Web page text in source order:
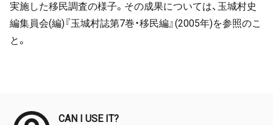
実施した移民調査の様子。その成果については、玉城村史
編集員会(編)『玉城村誌第7巻・移民編』(2005年)を参照のこ
と。
CAN I USE IT?